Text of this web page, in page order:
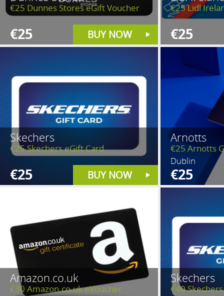
€25 Dunnes Stores eGift Voucher
€25 BUY NOW
€25 Lidl
€25
Skechers
€25 Skechers eGift Card
€25 BUY NOW
Arnotts
€25 Arnotts
Dublin
€25
Amazon.co.uk
£30 Amazon.co.uk eVoucher
Skechers
€40